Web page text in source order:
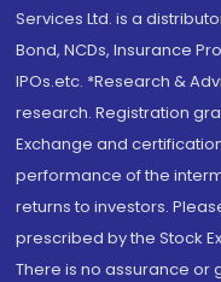
Services Ltd. is a
Bond, NCDs, Insurance
IPOs.etc. *Research &
research. Registration
Exchange and
performance of the
returns to investors.
prescribed by the Stock
There is no assurance or